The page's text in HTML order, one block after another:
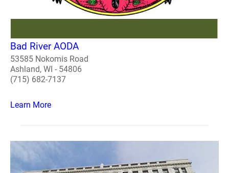
Bad River AODA
53585 Nokomis Road
Ashland, WI - 54806
(715) 682-7137
Learn More